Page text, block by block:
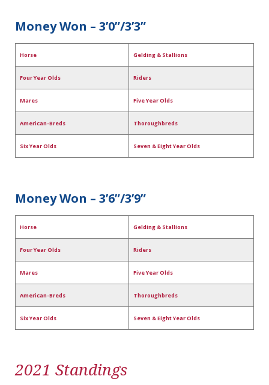
Money Won – 3’0”/3’3”
Horse Gelding & Stallions
Four Year Olds Riders
Mares Five Year Olds
American-Breds Thoroughbreds
Six Year Olds Seven & Eight Year Olds
Money Won – 3’6”/3’9”
Horse Gelding & Stallions
Four Year Olds Riders
Mares Five Year Olds
American-Breds Thoroughbreds
Six Year Olds Seven & Eight Year Olds
2021 Standings